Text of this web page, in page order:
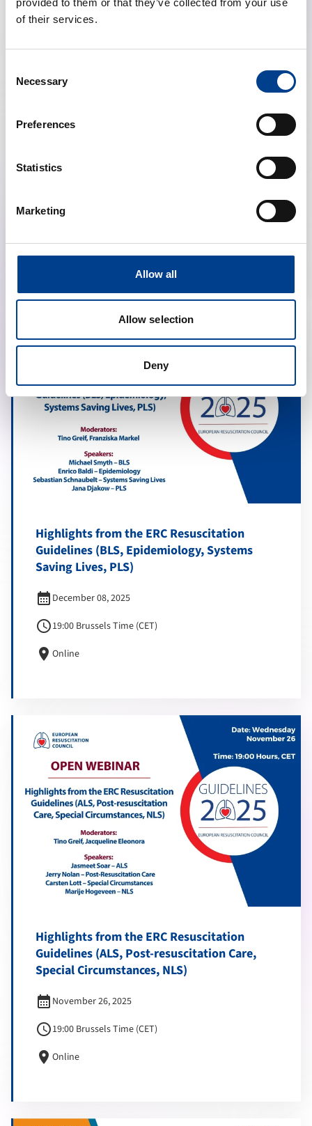
of their services.
Selection
Necessary
Preferences
Statistics
Marketing
Allow all
Allow selection
Deny
Guidelines (Education, Ethics, First Aid, NLS)
Highlights from the ERC Resuscitation
Guidelines (BLS, Epidemiology, Systems
Saving Lives, PLS)
calendar_month December 08, 2025
schedule19:00 Brussels Time (CET)
location_on Online
Highlights from the ERC Resuscitation
Guidelines (ALS, Post-resuscitation Care,
Special Circumstances, NLS)
calendar_month November 26, 2025
schedule19:00 Brussels Time (CET)
location_on Online